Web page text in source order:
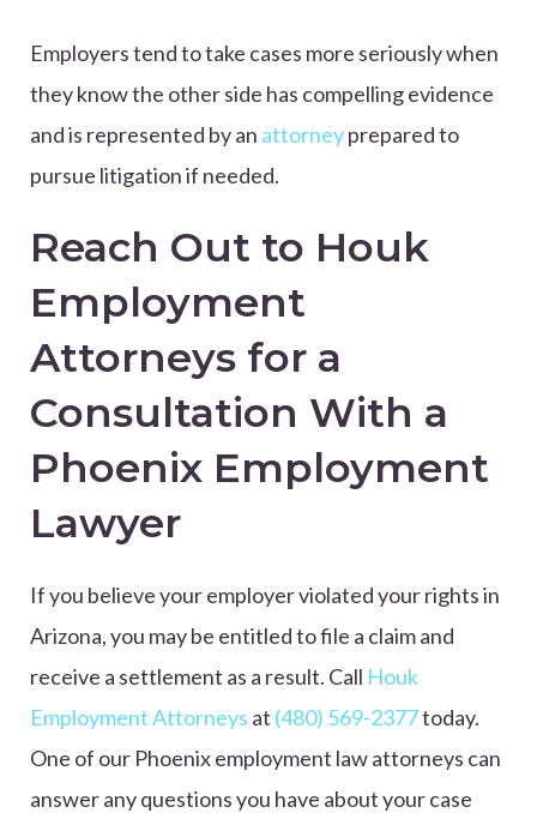
Employers tend to take cases more seriously when
they know the other side has compelling evidence
and is represented by an attorneyprepared to
pursue litigation if needed.
Reach Out to Houk
Employment
Attorneys for a
Consultation With a
Phoenix Employment
Lawyer
If you believe your employer violated your rights in
Arizona, you may be entitled to file a claim and
receive a settlement as a result. Call Houk
Employment Attorneys at (480) 569-2377today.
One of our Phoenix employment law attorneys can
answer any questions you have about your case